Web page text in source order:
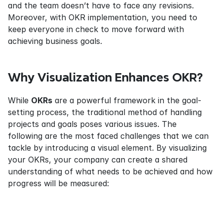
and the team doesn’t have to face any revisions.
Moreover, with OKR implementation, you need to
keep everyone in check to move forward with
achieving business goals.
Why Visualization Enhances OKR?
While OKRs are a powerful framework in the goal-
setting process, the traditional method of handling
projects and goals poses various issues. The
following are the most faced challenges that we can
tackle by introducing a visual element. By visualizing
your OKRs, your company can create a shared
understanding of what needs to be achieved and how
progress will be measured: